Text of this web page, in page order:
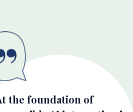
the foundation of